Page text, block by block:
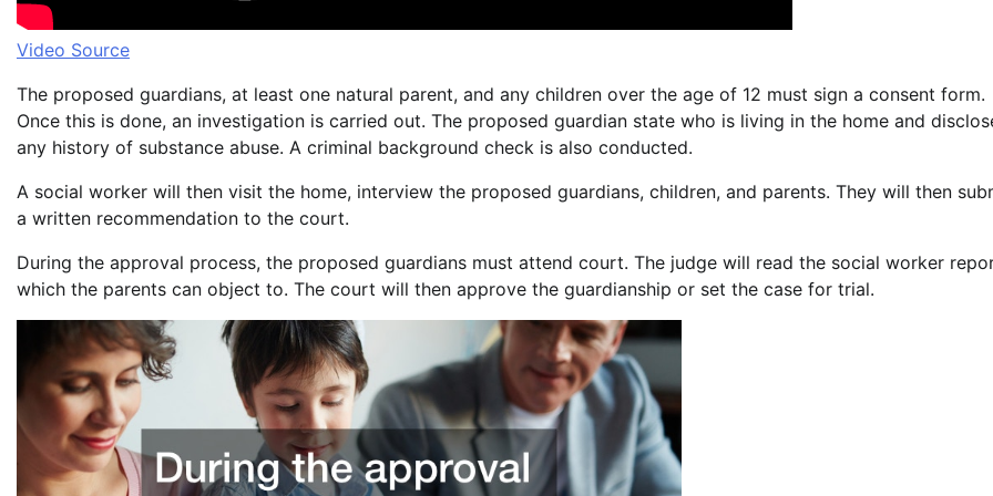
Video Source
The proposed guardians, at least one natural parent, and any children over the age of 12 must sign a consent form.
Once this is done, an investigation is carried out. The proposed guardian state who is living in the home and
any history of substance abuse. A criminal background check is also conducted.
A social worker will then visit the home, interview the proposed guardians, children, and parents. They will then
a written recommendation to the court.
During the approval process, the proposed guardians must attend court. The judge will read the social worker
which the parents can object to. The court will then approve the guardianship or set the case for trial.